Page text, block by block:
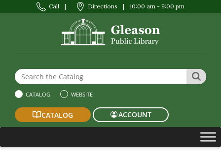
Call | Directions | 10:00 am - 9:00 pm
Search the Website or Catalog
CATALOG WEBSITE
CATALOG ACCOUNT